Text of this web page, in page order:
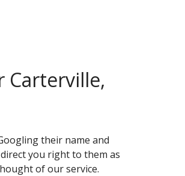
Carterville,
their name and
you right to them as
of our service.